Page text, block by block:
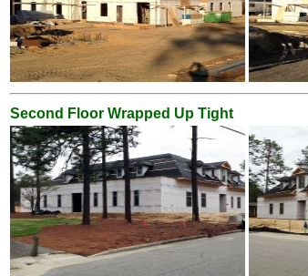
Second Floor Wrapped Up Tight